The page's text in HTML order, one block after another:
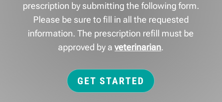
prescription by submitting the following form.
Please be sure to fill in all the requested
information. The prescription refill must be
approved by aveterinarian.
GET STARTED